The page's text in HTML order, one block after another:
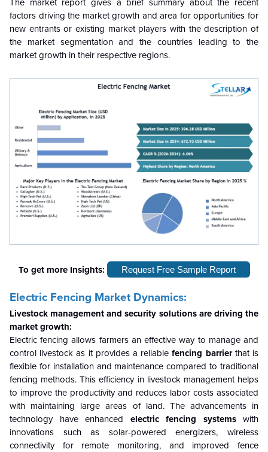
The market report gives a brief summary about the recent
factors driving the market growth and area for opportunities for
new entrants or existing market players with the description of
the market segmentation and the countries leading to the
market growth in their respective regions.
To get more Insights: Request Free Sample Report
Electric Fencing Market Dynamics:
Livestock management and security solutions are driving the
market growth:
Electric fencing allows farmers an effective way to manage and
control livestock as it provides a reliablefencing barrierthat is
flexible for installation and maintenance compared to traditional
fencing methods. This efficiency in livestock management helps
to improve the productivity and reduces labor costs associated
with maintaining large areas of land. The advancements in
technology have enhanced electric fencing systems with
innovations such as solar-powered energizers, wireless
connectivity for remote monitoring, and improved fence